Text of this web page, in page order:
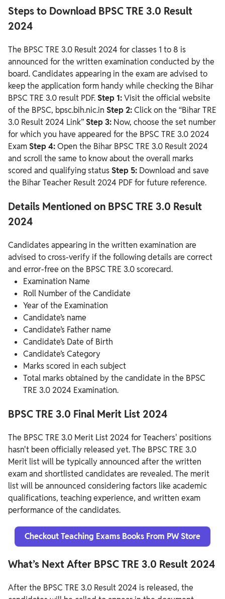
Steps to Download BPSC TRE 3.0 Result
2024
The BPSC TRE 3.0 Result 2024 for classes 1 to 8 is
announced for the written examination conducted by the
board. Candidates appearing in the exam are advised to
keep the application form handy while checking the Bihar
BPSC TRE 3.0 result PDF.Step 1:Visit the official website
of the BPSC, bpsc.bih.nic.in Step 2:Click on the “Bihar TRE
3.0 Result 2024 Link”Step 3: Now, choose the set number
for which you have appeared for the BPSC TRE 3.0 2024
ExamStep 4:Open the Bihar BPSC TRE 3.0 Result 2024
and scroll the same to know about the overall marks
scored and qualifying statusStep 5: Download and save
the Bihar Teacher Result 2024 PDF for future reference.
Details Mentioned on BPSC TRE 3.0 Result
2024
Candidates appearing in the written examination are
advised to cross-verify if the following details are correct
and error-free on the BPSC TRE 3.0 scorecard.
Examination Name
Roll Number of the Candidate
Year of the Examination
Candidate’s name
Candidate’s Father name
Candidate’s Date of Birth
Candidate’s Category
Marks scored in each subject
Total marks obtained by the candidate in the BPSC
TRE 3.0 2024 Examination.
BPSC TRE 3.0 Final Merit List 2024
The BPSC TRE 3.0 Merit List 2024 for Teachers' positions
hasn't been officially released yet. The BPSC TRE 3.0
Merit list will be typically announced after the written
exam and shortlisted candidates are revealed. The merit
list will be announced considering factors like academic
qualifications, teaching experience, and written exam
performance of the candidates.
Checkout Teaching Exams Books From PW Store
What’s Next After BPSC TRE 3.0 Result 2024
After the BPSC TRE 3.0 Result 2024 is released, the